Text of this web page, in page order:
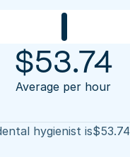
$53.74
Average per hour
hygienist is$53.74